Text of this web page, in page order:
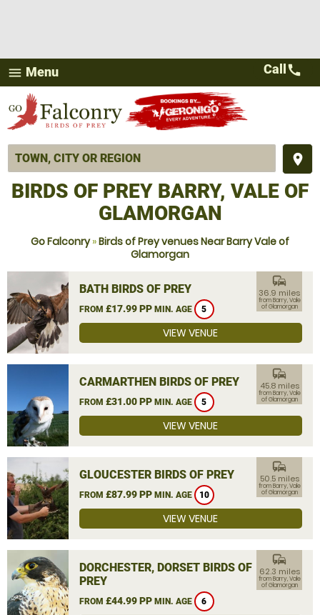
menu Menu
place
Call call
BIRDS OF PREY BARRY, VALE OF
GLAMORGAN
Go Falconry»Birds of Prey venues Near Barry Vale of
Glamorgan
BATH BIRDS OF PREY
FROM £17.99 PP MIN. AGE 5
commute
36.9 miles
from Barry, Vale
of Glamorgan
VIEW VENUE
CARMARTHEN BIRDS OF PREY
FROM £31.00 PP MIN. AGE 5
commute
45.8 miles
from Barry, Vale
of Glamorgan
VIEW VENUE
GLOUCESTER BIRDS OF PREY
FROM £87.99 PP MIN. AGE 10
commute
50.5 miles
from Barry, Vale
of Glamorgan
VIEW VENUE
DORCHESTER, DORSET BIRDS OF
PREY
FROM £44.99 PP MIN. AGE 6
commute
62.3 miles
from Barry, Vale
of Glamorgan